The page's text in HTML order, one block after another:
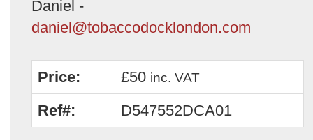
Daniel -
daniel@tobaccodocklondon.com
Price: £50 inc. VAT
Ref#: D547552DCA01